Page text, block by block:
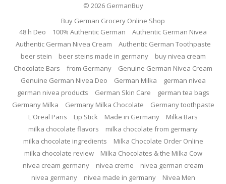
© 2026 GermanBuy
Buy German Grocery Online Shop
48 h Deo
100% Authentic German
Authentic German Nivea
Authentic German Nivea Cream
Authentic German Toothpaste
beer stein
beer steins made in germany
buy nivea cream
Chocolate Bars
from Germany
Genuine German Nivea Cream
Genuine German Nivea Deo
German Milka
german nivea
german nivea products
German Skin Care
german tea bags
Germany Milka
Germany Milka Chocolate
Germany toothpaste
L'Oreal Paris
Lip Stick Made in Germany
Milka Bars
milka chocolate flavors
milka chocolate from germany
milka chocolate ingredients
Milka Chocolate Order Online
milka chocolate review
Milka Chocolates & the Milka Cow
nivea cream germany
nivea creme
nivea german cream
nivea germany
nivea made in germany
Nivea Men